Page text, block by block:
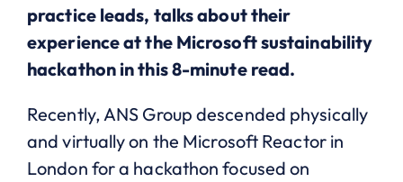
practice leads, talks about their
experience at the Microsoft sustainability
hackathon in this 8-minute read.
Recently, ANS Group descended physically
and virtually on the Microsoft Reactor in
London for a hackathon focused on